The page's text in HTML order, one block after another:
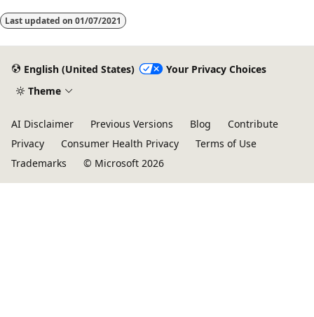
Last updated on 01/07/2021
English (United States)
Your Privacy Choices
Theme
AI Disclaimer Previous Versions Blog
Contribute
Privacy
Consumer Health Privacy
Terms of Use
Trademarks
© Microsoft 2026